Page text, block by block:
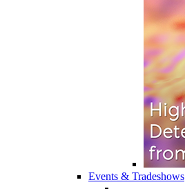
Events & Tradeshows